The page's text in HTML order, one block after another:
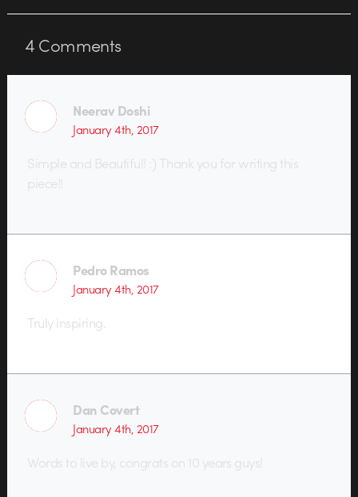
4Comments
Neerav Doshi
January 4th, 2017
Simple and Beautiful! :) Thank you for writing this
piece!!
Pedro Ramos
January 4th, 2017
Truly inspiring.
Dan Covert
January 4th, 2017
Words to live by, congrats on 10 years guys!